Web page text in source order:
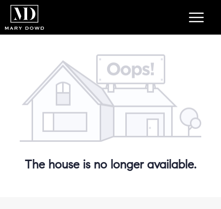
The house is no longer available.